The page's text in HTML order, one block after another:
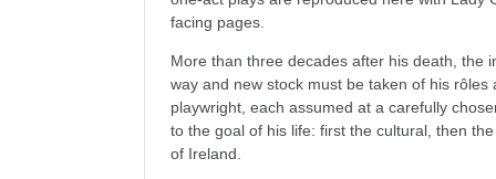
facing pages.
More than three decades after his death, the
way and new stock must be taken of his
playwright, each assumed at a carefully
to the goal of his life: first the cultural, then
of Ireland.